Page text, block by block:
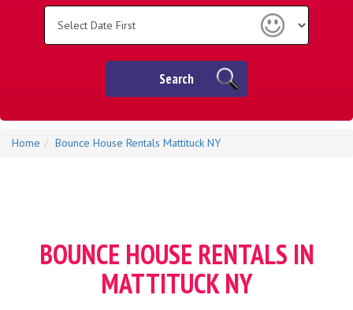
Search
Search
Home Bounce House Rentals Mattituck NY
BOUNCE HOUSE RENTALS IN
MATTITUCK NY